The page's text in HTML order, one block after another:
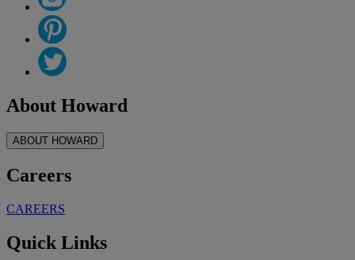
About Howard
ABOUT HOWARD
Careers
CAREERS
Quick Links